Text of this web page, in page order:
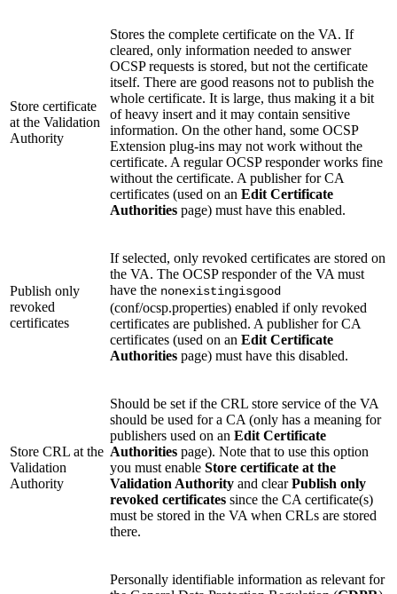
Store certificate
at the Validation
Authority
Stores the complete certificate on the VA. If
cleared, only information needed to answer
OCSP requests is stored, but not the certificate
itself. There are good reasons not to publish the
whole certificate. It is large, thus making it a bit
of heavy insert and it may contain sensitive
information. On the other hand, some OCSP
Extension plug-ins may not work without the
certificate. A regular OCSP responder works fine
without the certificate. A publisher for CA
certificates (used on an Edit Certificate
Authorities page) must have this enabled.
Publish only
revoked
certificates
If selected, only revoked certificates are stored on
the VA. The OCSP responder of the VA must
have the nonexistingisgood
(conf/ocsp.properties) enabled if only revoked
certificates are published. A publisher for CA
certificates (used on an Edit Certificate
Authorities page) must have this disabled.
Store CRL at the
Validation
Authority
Should be set if the CRL store service of the VA
should be used for a CA (only has a meaning for
publishers used on an Edit Certificate
Authorities page). Note that to use this option
you must enable Store certificate at the
Validation Authority and clearPublish only
revoked certificates since the CA certificate(s)
must be stored in the VA when CRLs are stored
there.
Personally identifiable information as relevant for